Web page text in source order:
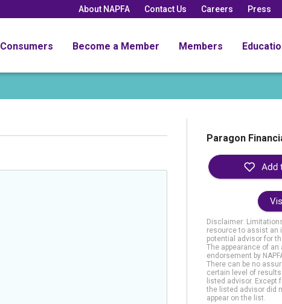
About NAPFA Contact Us Careers Press
Consumers Become a Member Members
Paragon
Disclaimer:
resource to assist an
potential advisor for
The appearance of
endorsement by
There can be no
certain level of
listed advisor. Except
the listed advisor did
appear on the list.